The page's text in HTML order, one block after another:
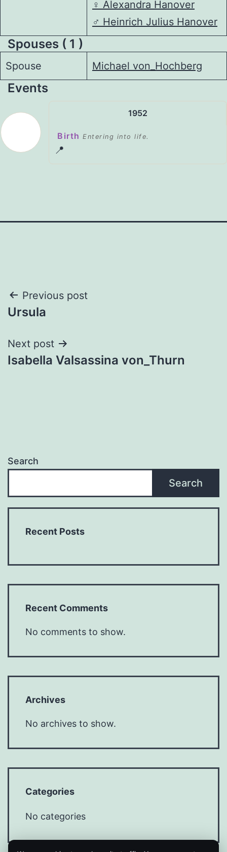
♀️ Alexandra Hanover
♂️ Heinrich Julius Hanover
Spouses ( 1 )
Spouse Michael von_Hochberg
Events
1952
Birth Entering into life.
📍
Post
navigation
Previous post
Ursula
Next post
Isabella Valsassina von_Thurn
Search
Search
Recent Posts
Recent Comments
No comments to show.
Archives
No archives to show.
Categories
No categories